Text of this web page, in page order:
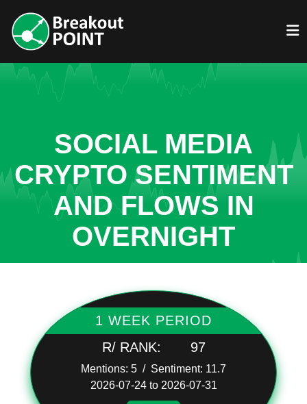
SOCIAL MEDIA
CRYPTO SENTIMENT
AND FLOWS IN
OVERNIGHT
1 WEEK PERIOD
R/ RANK:
97
Mentions: 5 / Sentiment: 11.7
2026-07-24 to 2026-07-31